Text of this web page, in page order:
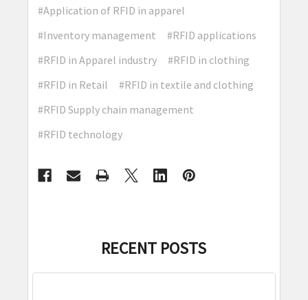
#Application of RFID in apparel
#Inventory management
#RFID applications
#RFID in Apparel industry
#RFID in clothing
#RFID in Retail
#RFID in textile and clothing
#RFID Supply chain management
#RFID technology
RECENT POSTS